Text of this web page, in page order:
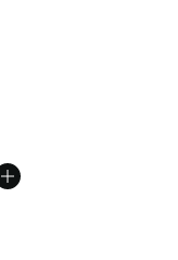
6970 reviews